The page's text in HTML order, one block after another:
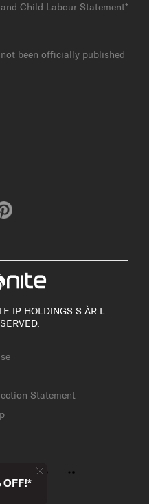
OFF!*
Child Labour Statement*
been officially published
IP HOLDINGS S.ÀR.L.
Statement